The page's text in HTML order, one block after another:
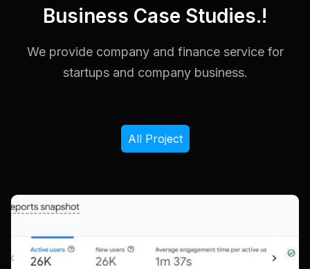
Business Case Studies.!
We provide company and finance service for
startups and company business.
All Project